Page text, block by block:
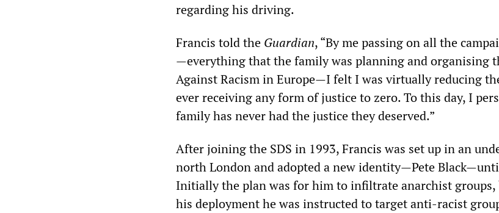
regarding his driving.
Francis told the Guardian, “By me passing on all the
—everything that the family was planning and organising
Against Racism in Europe—I felt I was virtually reducing
ever receiving any form of justice to zero. To this day, I
family has never had the justice they deserved.”
After joining the SDS in 1993, Francis was set up in an
north London and adopted a new identity—Pete
Initially the plan was for him to infiltrate anarchist
his deployment he was instructed to target anti-racist